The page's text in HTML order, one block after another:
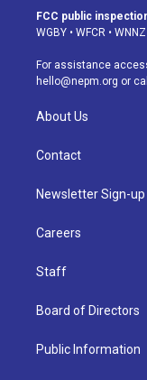
a
g
a
m
u
b
FCC public
WGBY • WFCR • WNNZ
For assistance
hello@nepm.org or
About Us
Contact
Newsletter Sign-up
Careers
Staff
Board of Directors
Public Information